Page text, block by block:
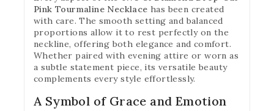
Pink Tourmaline Necklace has been created
with care. The smooth setting and balanced
proportions allow it to rest perfectly on the
neckline, offering both elegance and comfort.
Whether paired with evening attire or worn as
a subtle statement piece, its versatile beauty
complements every style effortlessly.
A Symbol of Grace and Emotion